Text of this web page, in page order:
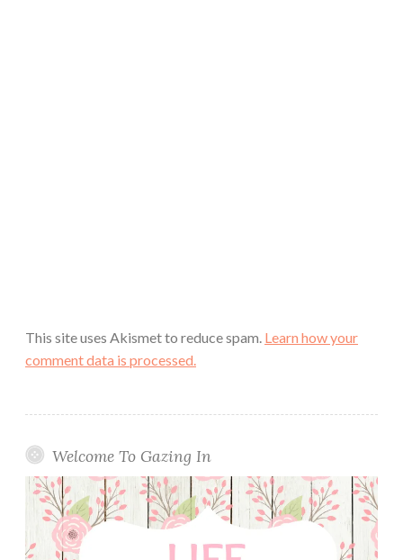
This site uses Akismet to reduce spam. Learn how your
comment data is processed.
Welcome To Gazing In